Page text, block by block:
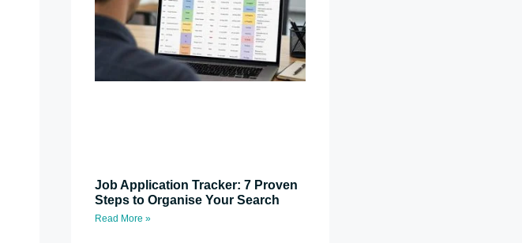
Job Application Tracker: 7 Proven
Steps to Organise Your Search
Read More »